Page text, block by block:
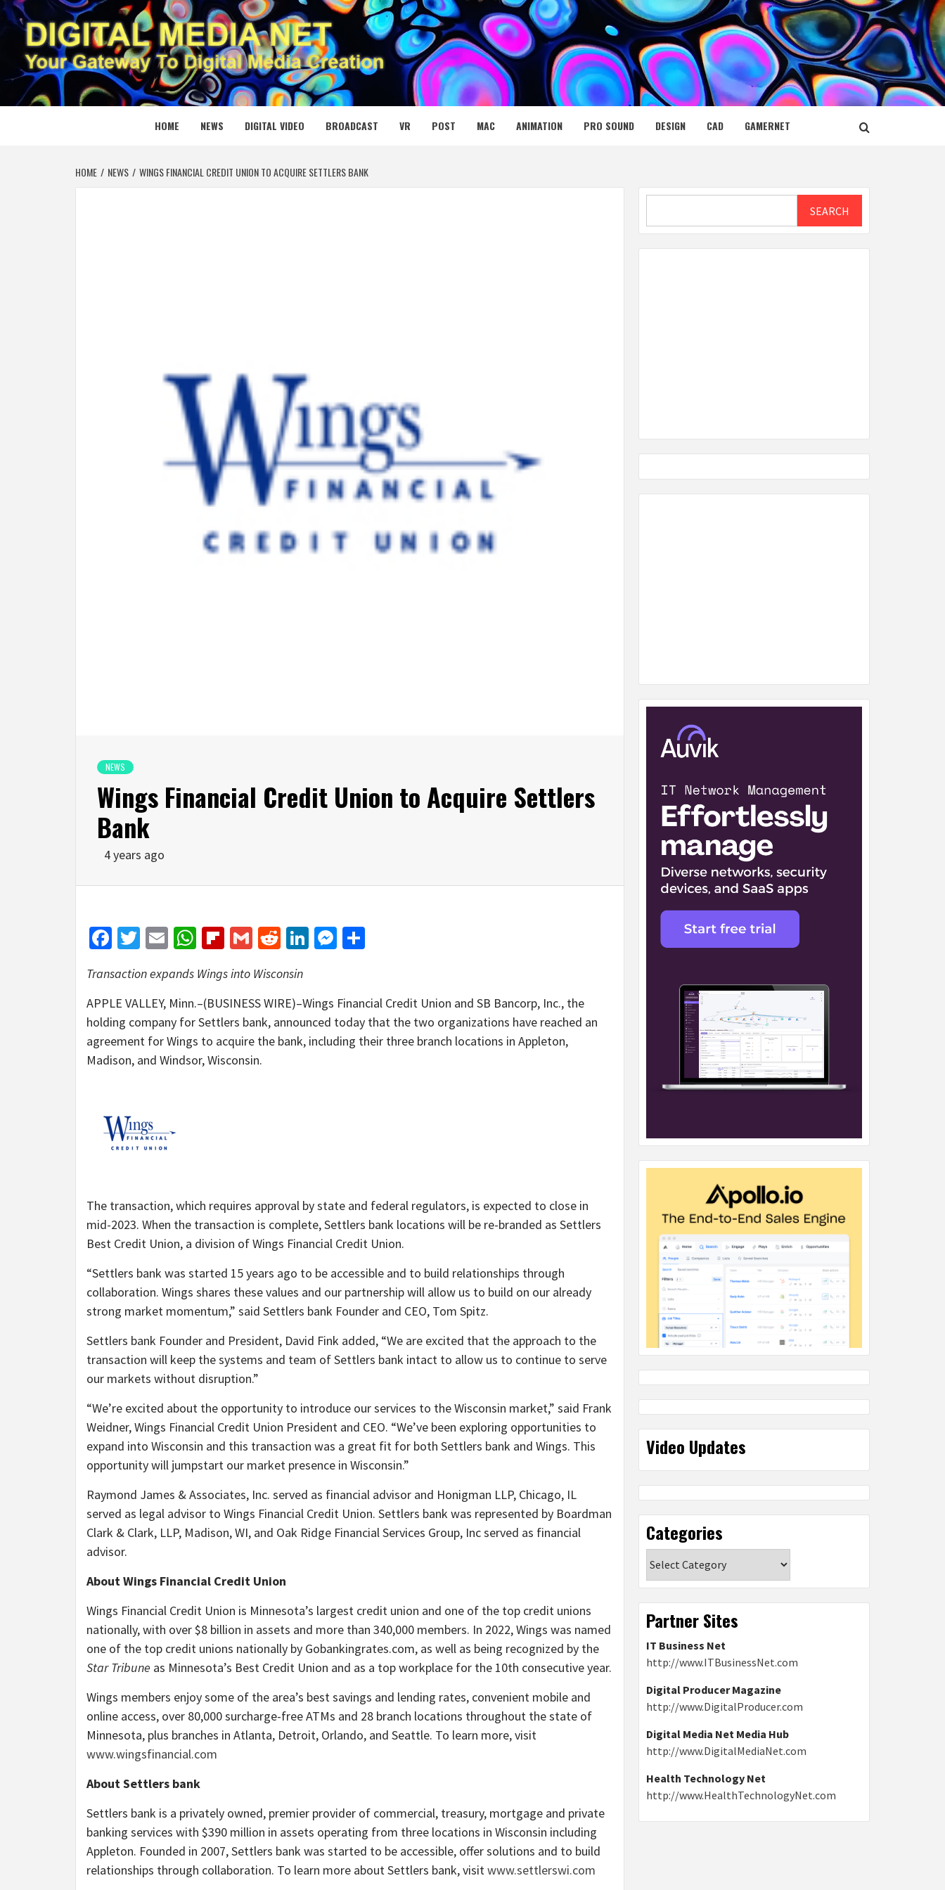
Skip
to
content
DIGITAL MEDIA NET
YOUR GATEWAY TO DIGITAL MEDIA CREATION
HOME NEWS DIGITAL VIDEO BROADCAST VR POST MAC ANIMATION PRO SOUND DESIGN CAD GAMERNET
HOME NEWS WINGS FINANCIAL CREDIT UNION TO ACQUIRE SETTLERS BANK
NEWS
Wings Financial Credit Union to Acquire Settlers
Bank
4 years ago
Facebook
Twitter
EmailWhatsApp
Flipboard
GmailRedditLinkedIn
Messenger
Transaction expands Wings into Wisconsin
APPLE VALLEY, Minn.–(BUSINESS WIRE)–Wings Financial Credit Union and SB Bancorp, Inc., the
holding company for Settlers bank, announced today that the two organizations have reached an
agreement for Wings to acquire the bank, including their three branch locations in Appleton,
Madison, and Windsor, Wisconsin.
The transaction, which requires approval by state and federal regulators, is expected to close in
mid-2023. When the transaction is complete, Settlers bank locations will be re-branded as Settlers
Best Credit Union, a division of Wings Financial Credit Union.
“Settlers bank was started 15 years ago to be accessible and to build relationships through
collaboration. Wings shares these values and our partnership will allow us to build on our already
strong market momentum,” said Settlers bank Founder and CEO, Tom Spitz.
Settlers bank Founder and President, David Fink added, “We are excited that the approach to the
transaction will keep the systems and team of Settlers bank intact to allow us to continue to serve
our markets without disruption.”
“We’re excited about the opportunity to introduce our services to the Wisconsin market,” said Frank
Weidner, Wings Financial Credit Union President and CEO. “We’ve been exploring opportunities to
expand into Wisconsin and this transaction was a great fit for both Settlers bank and Wings. This
opportunity will jumpstart our market presence in Wisconsin.”
Raymond James & Associates, Inc. served as financial advisor and Honigman LLP, Chicago, IL
served as legal advisor to Wings Financial Credit Union. Settlers bank was represented by Boardman
Clark & Clark, LLP, Madison, WI, and Oak Ridge Financial Services Group, Inc served as financial
advisor.
About Wings Financial Credit Union
Wings Financial Credit Union is Minnesota’s largest credit union and one of the top credit unions
nationally, with over $8 billion in assets and more than 340,000 members. In 2022, Wings was named
one of the top credit unions nationally by Gobankingrates.com, as well as being recognized by the
Star Tribune as Minnesota’s Best Credit Union and as a top workplace for the 10th consecutive year.
Wings members enjoy some of the area’s best savings and lending rates, convenient mobile and
online access, over 80,000 surcharge-free ATMs and 28 branch locations throughout the state of
Minnesota, plus branches in Atlanta, Detroit, Orlando, and Seattle. To learn more, visit
www.wingsfinancial.com
About Settlers bank
Settlers bank is a privately owned, premier provider of commercial, treasury, mortgage and private
banking services with $390 million in assets operating from three locations in Wisconsin including
Appleton. Founded in 2007, Settlers bank was started to be accessible, offer solutions and to build
relationships through collaboration. To learn more about Settlers bank, visitwww.settlerswi.com
SEARCH
Video Updates
Categories
Partner Sites
IT Business Net
http://www.ITBusinessNet.com
Digital Producer Magazine
http://www.DigitalProducer.com
Digital Media Net Media Hub
http://www.DigitalMediaNet.com
Health Technology Net
http://www.HealthTechnologyNet.com